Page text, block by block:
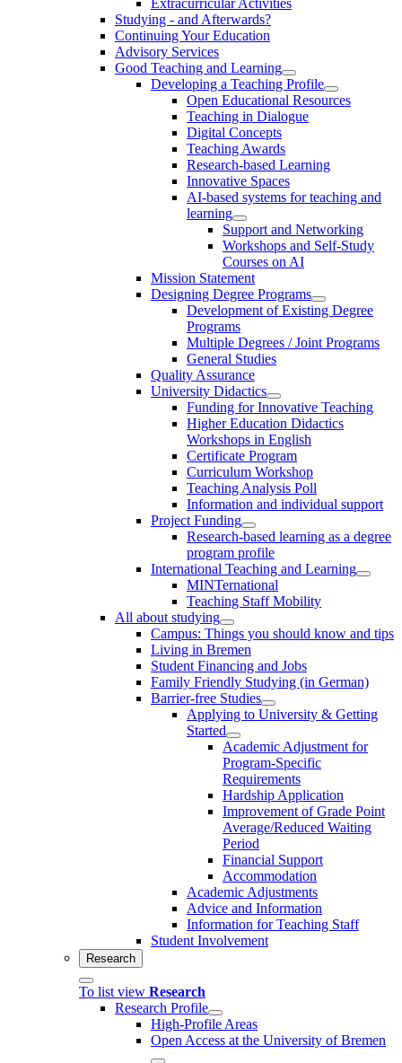
Studying - and Afterwards?
Continuing Your Education
Advisory Services
Good Teaching and Learning
Developing a Teaching Profile
Open Educational Resources
Teaching in Dialogue
Digital Concepts
Teaching Awards
Research-based Learning
Innovative Spaces
AI-based systems for teaching and
learning
Support and Networking
Workshops and Self-Study
Courses on AI
Mission Statement
Designing Degree Programs
Development of Existing Degree
Programs
Multiple Degrees / Joint Programs
General Studies
Quality Assurance
University Didactics
Funding for Innovative Teaching
Higher Education Didactics
Workshops in English
Certificate Program
Curriculum Workshop
Teaching Analysis Poll
Information and individual support
Project Funding
Research-based learning as a degree
program profile
International Teaching and Learning
MINTernational
Teaching Staff Mobility
All about studying
Campus: Things you should know and tips
Living in Bremen
Student Financing and Jobs
Family Friendly Studying (in German)
Barrier-free Studies
Applying to University & Getting
Started
Academic Adjustment for
Program-Specific
Requirements
Hardship Application
Improvement of Grade Point
Average/Reduced Waiting
Period
Financial Support
Accommodation
Academic Adjustments
Advice and Information
Information for Teaching Staff
Student Involvement
Research
To list view Research
Research Profile
High-Profile Areas
Open Access at the University of Bremen